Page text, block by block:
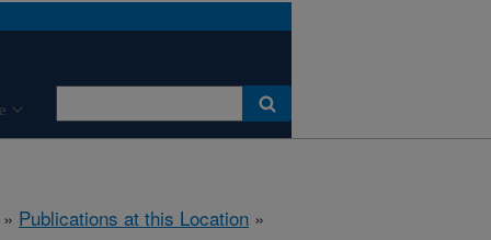
Publications at this Location »